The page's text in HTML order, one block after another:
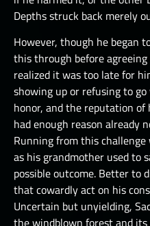
Depths struck back merely
However, though he began
this through before
realized it was too late for
showing up or refusing to
honor, and the reputation of
had enough reason already
Running from this challenge
as his grandmother used to
possible outcome. Better to
that cowardly act on his
Uncertain but unyielding,